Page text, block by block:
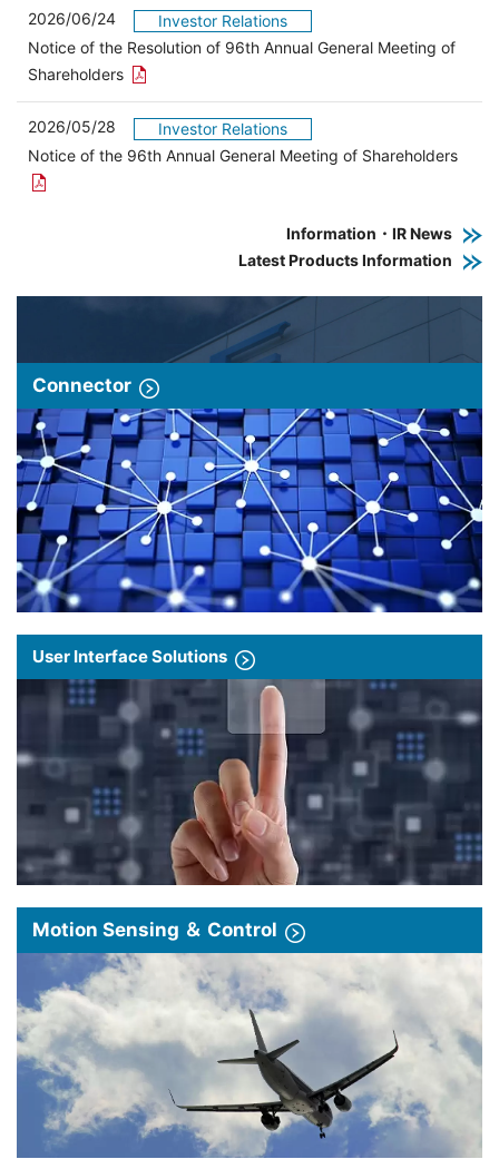
2026/06/24
Investor Relations
Notice of the Resolution of 96th Annual General Meeting of
Shareholders Open the PDF link in a new window
2026/05/28
Investor Relations
Notice of the 96th Annual General Meeting of Shareholders
Information・IR News
Latest Products Information
Connector
User Interface Solutions
Motion Sensing ＆ Control